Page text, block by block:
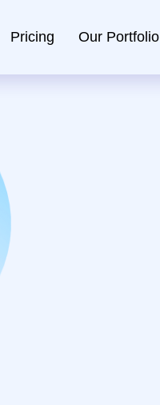
Pricing Our Portfolio